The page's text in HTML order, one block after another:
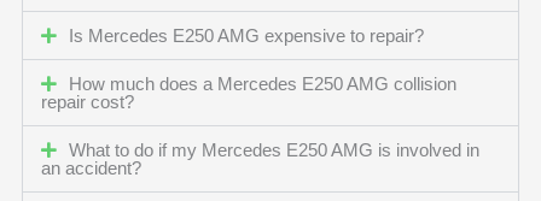
Is Mercedes E250 AMG expensive to repair?
How much does a Mercedes E250 AMG collision
repair cost?
What to do if my Mercedes E250 AMG is involved in
an accident?